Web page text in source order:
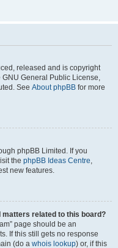
released and is copyright
General Public License,
See About phpBB for more
phpBB Limited. If you
the phpBB Ideas Centre,
new features.
matters related to this board?
page should be an
If this still gets no response
(do a whois lookup) or, if this